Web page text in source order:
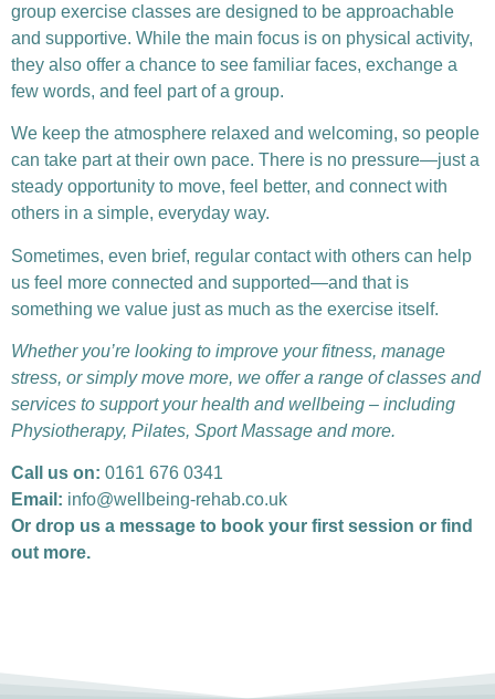
group exercise classes are designed to be approachable
and supportive. While the main focus is on physical activity,
they also offer a chance to see familiar faces, exchange a
few words, and feel part of a group.
We keep the atmosphere relaxed and welcoming, so people
can take part at their own pace. There is no pressure—just a
steady opportunity to move, feel better, and connect with
others in a simple, everyday way.
Sometimes, even brief, regular contact with others can help
us feel more connected and supported—and that is
something we value just as much as the exercise itself.
Whether you’re looking to improve your fitness, manage
stress, or simply move more, we offer a range of classes and
services to support your health and wellbeing – including
Physiotherapy, Pilates, Sport Massage and more.
Call us on: 0161 676 0341
Email: info@wellbeing-rehab.co.uk
Or drop us a message to book your first session or find
out more.